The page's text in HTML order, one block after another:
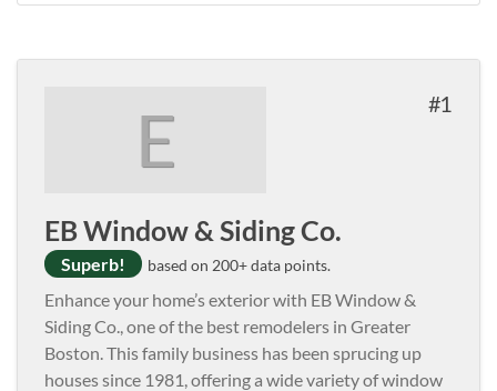
E 1
EB Window & Siding Co.
Superb! based on 200+ data points.
Enhance your home’s exterior with EB Window &
Siding Co., one of the best remodelers in Greater
Boston. This family business has been sprucing up
houses since 1981, offering a wide variety of window